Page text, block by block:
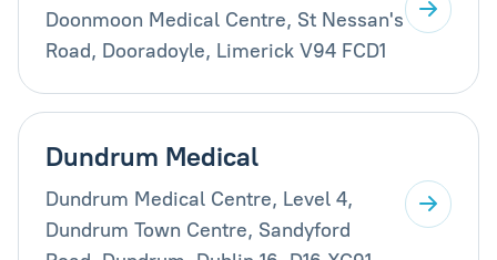
Doonmoon Medical Centre, St Nessan's
Road, Dooradoyle, Limerick V94 FCD1
Dundrum Medical
Dundrum Medical Centre, Level 4,
Dundrum Town Centre, Sandyford